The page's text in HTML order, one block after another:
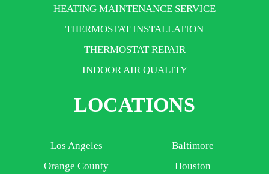
HEATING MAINTENANCE SERVICE
THERMOSTAT INSTALLATION
THERMOSTAT REPAIR
INDOOR AIR QUALITY
LOCATIONS
Los Angeles
Orange County
Baltimore
Houston